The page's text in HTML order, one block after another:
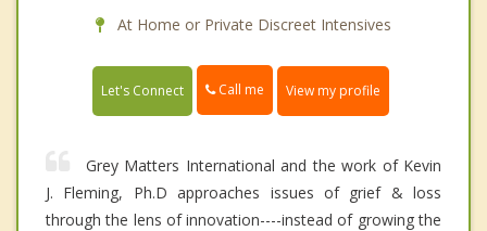
At Home or Private Discreet Intensives
Let's Connect Call me View my profile
Grey Matters International and the work of Kevin
J. Fleming, Ph.D approaches issues of grief & loss
through the lens of innovation----instead of growing the